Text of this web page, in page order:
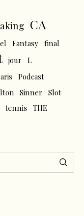
CA
Fantasy final
jour L
Podcast
Sinner
Slot
tennis THE